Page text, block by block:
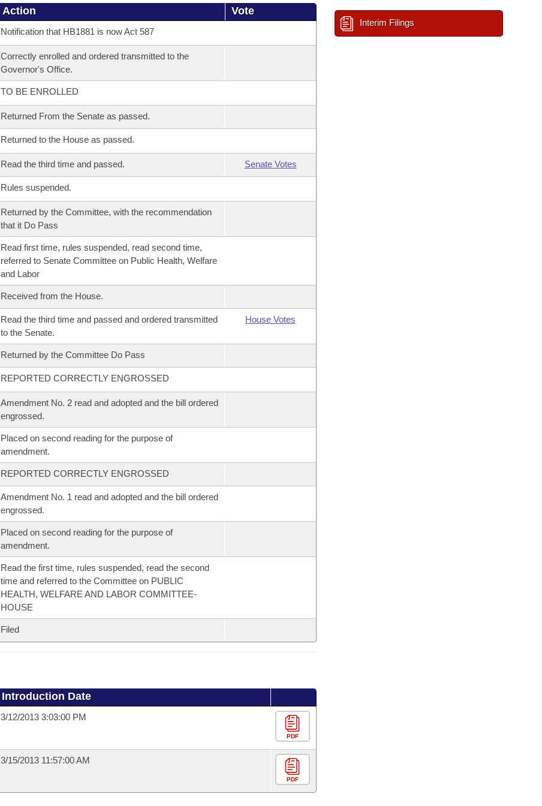
Action Vote
Notification that HB1881 is now Act 587
Correctly enrolled and ordered transmitted to the
Governor's Office.
TO BE ENROLLED
Returned From the Senate as passed.
Returned to the House as passed.
Read the third time and passed. Senate Votes
Rules suspended.
Returned by the Committee, with the recommendation
that it Do Pass
Read first time, rules suspended, read second time,
referred to Senate Committee on Public Health, Welfare
and Labor
Received from the House.
Read the third time and passed and ordered transmitted
to the Senate.
House Votes
Returned by the Committee Do Pass
REPORTED CORRECTLY ENGROSSED
Amendment No. 2 read and adopted and the bill ordered
engrossed.
Placed on second reading for the purpose of
amendment.
REPORTED CORRECTLY ENGROSSED
Amendment No. 1 read and adopted and the bill ordered
engrossed.
Placed on second reading for the purpose of
amendment.
Read the first time, rules suspended, read the second
time and referred to the Committee on PUBLIC
HEALTH, WELFARE AND LABOR COMMITTEE-
HOUSE
Filed
Introduction Date
3/12/2013 3:03:00 PM
PDF
3/15/2013 11:57:00 AM
PDF
Interim Filings